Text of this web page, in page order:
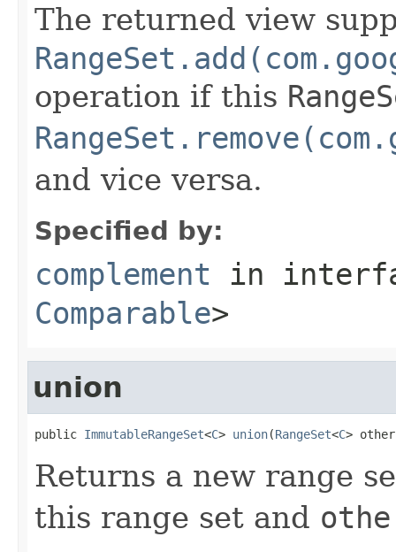
The returned view
operation if this
and vice versa.
Specified by:
complement in
Comparable>
union
public ImmutableRangeSet<C> union(RangeSet<C>
Returns a new range
this range set and